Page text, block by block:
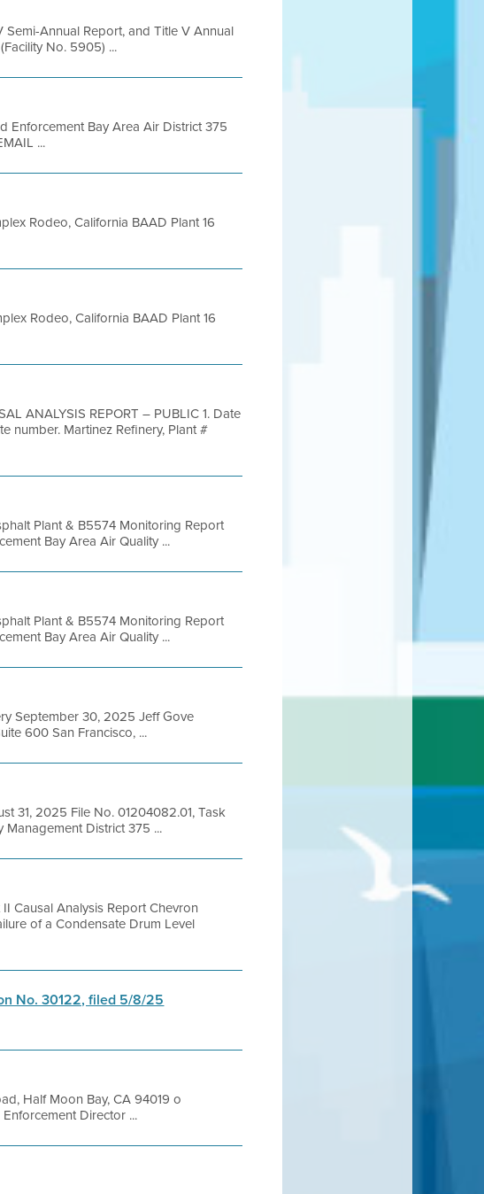
Annual Report, and Title V Annual
No. 5905) ...
Enforcement Bay Area Air District 375
...
Rodeo, California BAAD Plant 16
Rodeo, California BAAD Plant 16
ANALYSIS REPORT – PUBLIC 1. Date
number. Martinez Refinery, Plant #
Plant & B5574 Monitoring Report
Bay Area Air Quality ...
Plant & B5574 Monitoring Report
Bay Area Air Quality ...
September 30, 2025 Jeff Gove
600 San Francisco, ...
31, 2025 File No. 01204082.01, Task
District 375 ...
Causal Analysis Report Chevron
of a Condensate Drum Level
No. 30122, filed 5/8/25
Half Moon Bay, CA 94019 o
Director ...